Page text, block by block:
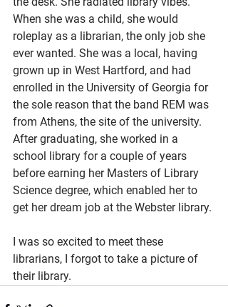
When she was a child, she would
roleplay as a librarian, the only job she
ever wanted. She was a local, having
grown up in West Hartford, and had
enrolled in the University of Georgia for
the sole reason that the band REM was
from Athens, the site of the university.
After graduating, she worked in a
school library for a couple of years
before earning her Masters of Library
Science degree, which enabled her to
get her dream job at the Webster library.
I was so excited to meet these
librarians, I forgot to take a picture of
their library.